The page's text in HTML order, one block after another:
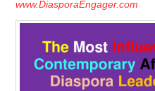
www.DiasporaEngager.com